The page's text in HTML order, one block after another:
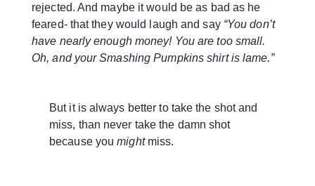
rejected. And maybe it would be as bad as he
feared- that they would laugh and say “You don’t
have nearly enough money! You are too small.
Oh, and your Smashing Pumpkins shirt is lame.”
But it is always better to take the shot and
miss, than never take the damn shot
because youmight miss.